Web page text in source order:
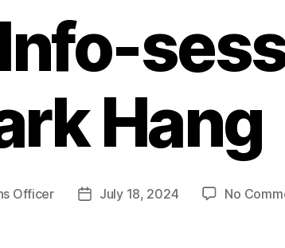
Hang
Officer
PostJuly 18, 2024 No